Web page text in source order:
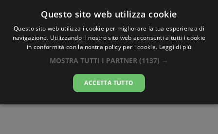
AlbaTramonto.com
Alba e Tramonto a Batman
09-08-2026
Questo sito web utilizza cookie
Questo sito web utilizza i cookie per migliorare la tua esperienza di
navigazione. Utilizzando il nostro sito web acconsenti a tutti i cookie
in conformità con la nostra policy per i cookie. Leggi di più
MOSTRA TUTTI I PARTNER (1137) →
ACCETTA TUTTO